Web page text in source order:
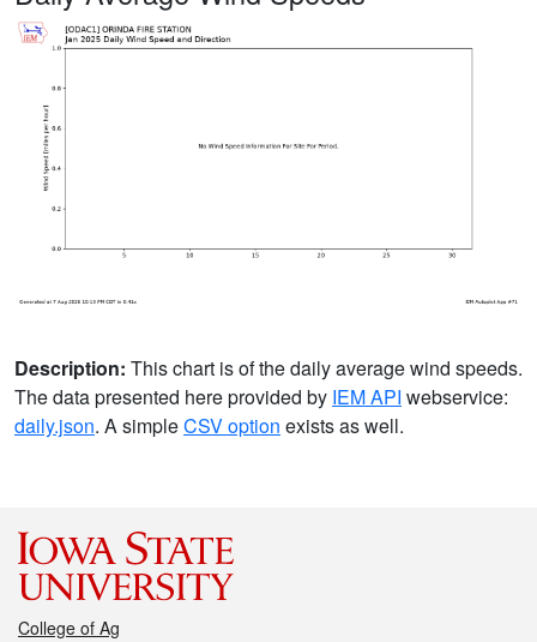
Description: This chart is of the daily average wind speeds.
The data presented here provided by IEM API webservice:
daily.json. A simpleCSV option exists as well.
College of Ag